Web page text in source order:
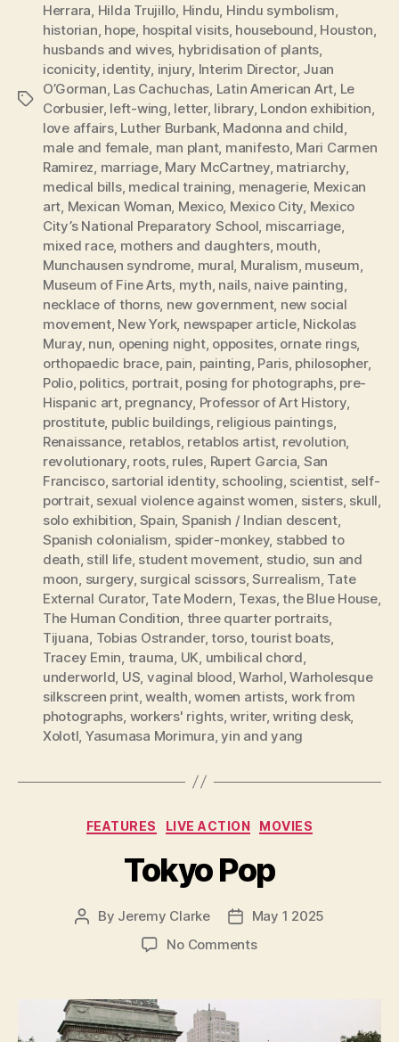
Tags
Herrara Hilda Trujillo Hindu Hindu symbolism
historian hope hospital visits, housebound Houston
husbands and wives, hybridisation of plants
iconicity, identity injury Interim Director, Juan
O’Gorman Las Cachuchas Latin American Art Le
Corbusier, left-wing letter, library, London exhibition
love affairs, Luther Burbank, Madonna and child
male and female man plant, manifesto, Mari Carmen
Ramirez marriage, Mary McCartney, matriarchy,
medical bills, medical training menagerie, Mexican
art Mexican Woman Mexico, Mexico City Mexico
City’s National Preparatory School miscarriage
mixed race, mothers and daughters, mouth
Munchausen syndrome mural Muralism museum
Museum of Fine Arts myth nails, naive painting
necklace of thorns, new government, new social
movement, New York, newspaper article, Nickolas
Muray, nun opening night, opposites, ornate rings,
orthopaedic brace, pain painting Paris, philosopher,
Polio, politics portrait, posing for photographs, pre-
Hispanic art, pregnancy Professor of Art History,
prostitute, public buildings, religious paintings,
Renaissance retablos, retablos artist, revolution
revolutionary, roots, rules Rupert Garcia San
Francisco, sartorial identity, schooling scientist self-
portrait, sexual violence against women sisters, skull
solo exhibition Spain Spanish / Indian descent,
Spanish colonialism spider-monkey, stabbed to
death still life, student movement studio sun and
moon surgery, surgical scissors,Surrealism Tate
External Curator, Tate Modern Texas,the Blue House,
The Human Condition three quarter portraits,
Tijuana Tobias Ostrander,torso,tourist boats
Tracey Emin trauma UK umbilical chord
underworld US vaginal blood ,Warhol ,Warholesque
silkscreen print,wealth ,women artists work from
photographs workers' rights,writer,writing desk,
Xolotl Yasumasa Morimura ,yin and yang
Categories
FEATURES LIVE ACTION MOVIES
Tokyo Pop
Post
By Jeremy Clarke
Post
date
May 1 2025
No Commentson